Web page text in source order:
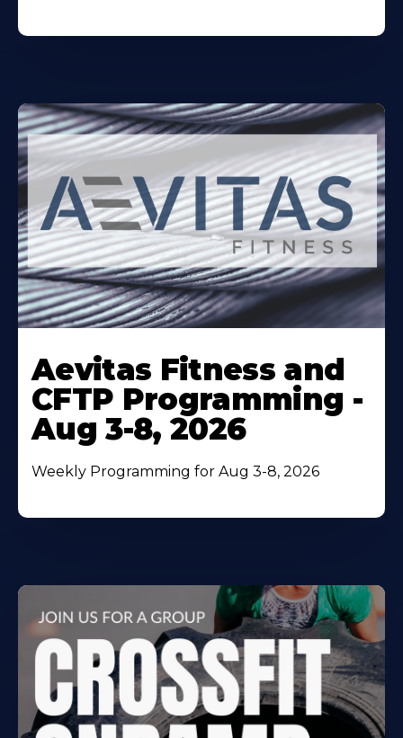
More
About
Aevitas Fitness and
CFTP Programming -
Aug 3-8, 2026
Weekly Programming for Aug 3-8, 2026